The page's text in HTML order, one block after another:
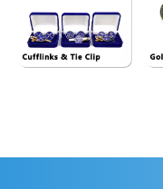
See More>>